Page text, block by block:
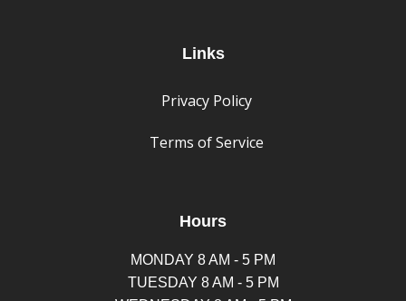
Links
Privacy Policy
Terms of Service
Hours
MONDAY 8 AM - 5 PM
TUESDAY 8 AM - 5 PM